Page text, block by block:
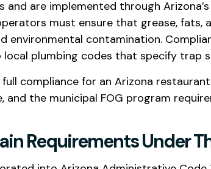
and are implemented through
must ensure that grease,
environmental contamination.
plumbing codes that specify trap
compliance for an Arizona
and the municipal FOG program
Requirements Under